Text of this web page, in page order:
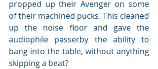
propped up their Avenger on some
of their machined pucks. This cleaned
up the noise floor and gave the
audiophile passerby the ability to
bang into the table, without anything
skipping a beat?